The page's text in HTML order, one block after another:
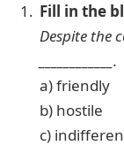
Fill in the
Despite the
____________.
a) friendly
b) hostile
c)